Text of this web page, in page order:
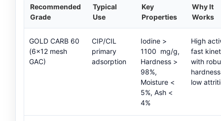
Recommended
Grade
Typical
Use
Key
Properties
Why It
Works
GOLD CARB 60
(6×12 mesh
GAC)
CIP/CIL
primary
adsorption
Iodine >
1100 mg/g,
Hardness >
98%,
Moisture <
5%, Ash <
4%
High
fast
with
low